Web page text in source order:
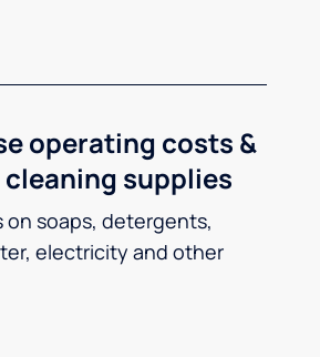
operating costs &
cleaning supplies
on soaps, detergents,
electricity and other